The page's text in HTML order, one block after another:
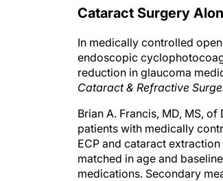
Cataract Surgery
In medically controlled
endoscopic
reduction in glaucoma
Cataract & Refractive
Brian A. Francis, MD, MS,
patients with medically
ECP and cataract
matched in age and
medications. Secondary